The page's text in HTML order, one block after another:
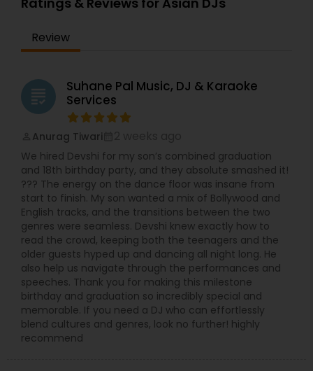
Review
grading
Suhane Pal Music, DJ & Karaoke
Services
Anurag Tiwari
We hired Devshi for my son’s combined graduation
and 18th birthday party, and they absolute smashed it!
??? The energy on the dance floor was insane from
start to finish. My son wanted a mix of Bollywood and
English tracks, and the transitions between the two
genres were seamless. Devshi knew exactly how to
read the crowd, keeping both the teenagers and the
older guests hyped up and dancing all night long. He
also help us navigate through the performances and
speeches. Thank you for making this milestone
birthday and graduation so incredibly special and
memorable. If you need a DJ who can effortlessly
blend cultures and genres, look no further! highly
recommend